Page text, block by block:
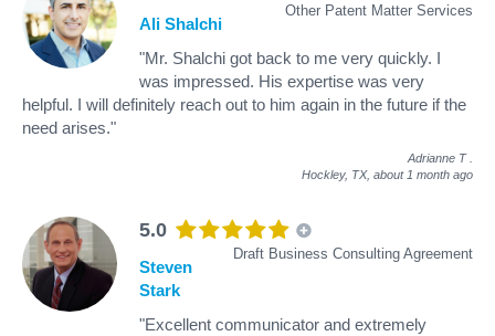
Other Patent Matter Services
Ali Shalchi
"Mr. Shalchi got back to me very quickly. I
was impressed. His expertise was very
helpful. I will definitely reach out to him again in the future if the
need arises."
Adrianne T
Hockley, TX, about 1 month ago
5.0
Draft Business Consulting Agreement
Steven
Stark
"Excellent communicator and extremely